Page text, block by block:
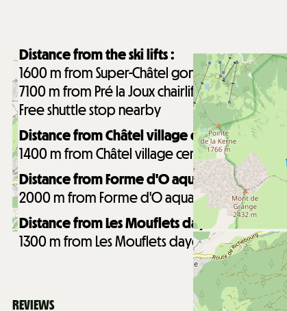
Distance from the ski lifts :
1600 m from Super-Châtel gondola
7100 m from Pré la Joux chairlifts
Free shuttle stop nearby
Distance from Châtel village centre :
1400 m from Châtel village centre
Distance from Forme d'O aquatic centre :
2000 m from Forme d'O aquatic centre
Distance from Les Mouflets daycare :
1300 m from Les Mouflets daycare
REVIEWS